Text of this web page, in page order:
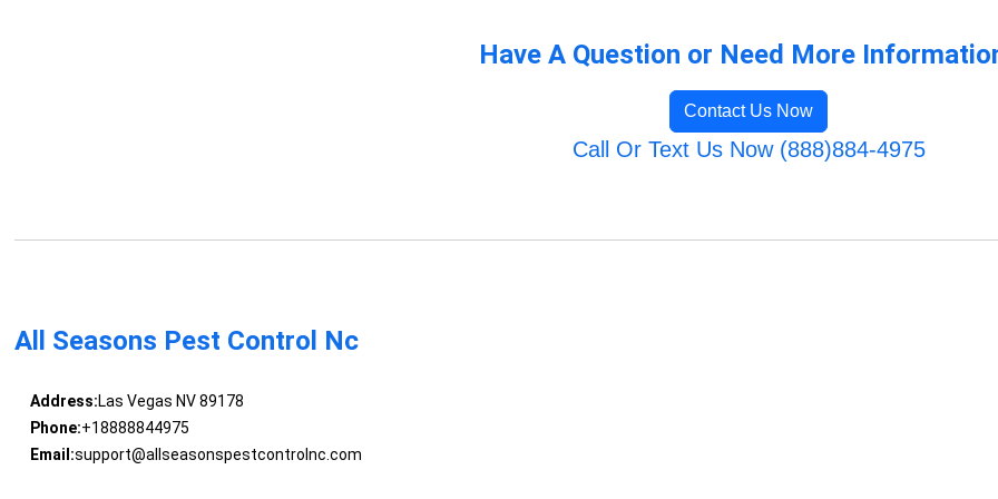
Have A Question or Need More
Contact Us Now
Call Or Text Us Now (888)884-4975
All Seasons Pest Control Nc
Address:Las Vegas NV 89178
Phone:+18888844975
Email:support@allseasonspestcontrolnc.com